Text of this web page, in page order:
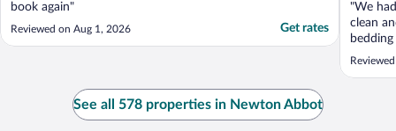
book again"
Reviewed on Aug 1, 2026 Get rates
"We
clean
See all 578 properties in Newton Abbot